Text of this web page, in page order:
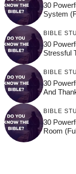
30
System
BIBLE
30
Stressful
BIBLE
30
And
BIBLE
30
Room